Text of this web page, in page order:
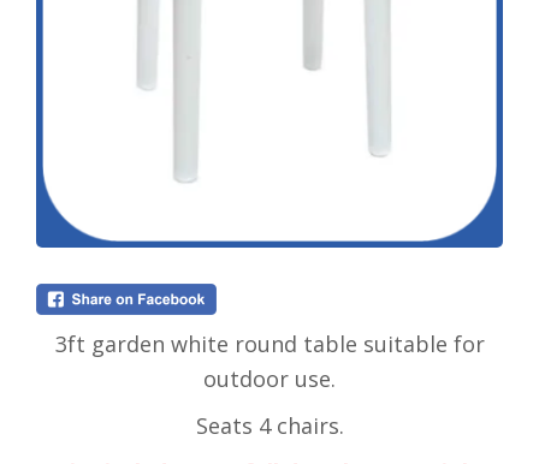
3ft garden white round table suitable for
outdoor use.
Seats 4 chairs.